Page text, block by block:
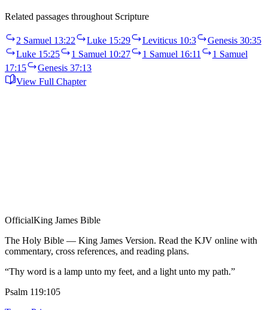
Related passages throughout Scripture
2 Samuel 13:22 Luke 15:29 Leviticus 10:3
Genesis 30:35
Luke 15:25
1 Samuel 10:27 1 Samuel 16:11
1 Samuel
17:15
Genesis 37:13
View Full Chapter
OfficialKing James Bible
The Holy Bible — King James Version. Read the KJV online with
commentary, cross references, and reading plans.
“Thy word is a lamp unto my feet, and a light unto my path.”
Psalm 119:105